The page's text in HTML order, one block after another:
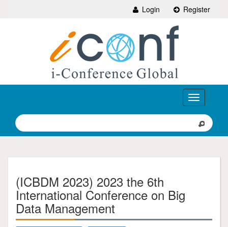
Login Register
Toggle
navigation
(ICBDM 2023) 2023 the 6th
International Conference on Big
Data Management